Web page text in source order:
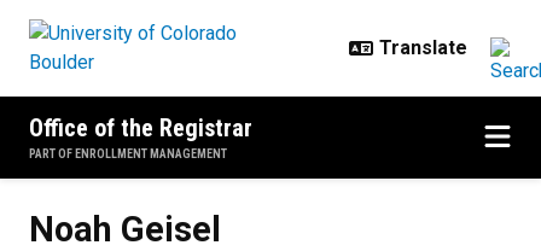
Office of the Registrar
PART OF ENROLLMENT MANAGEMENT
Noah Geisel